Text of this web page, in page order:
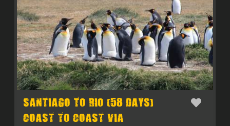
SANTIAGO TO RIO (58 DAYS)
COAST TO COAST VIA